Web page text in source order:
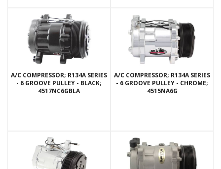
A/C COMPRESSOR; R134A SERIES
- 6 GROOVE PULLEY - BLACK;
4517NC6GBLA
A/C COMPRESSOR; R134A SERIES
- 6 GROOVE PULLEY - CHROME;
4515NA6G